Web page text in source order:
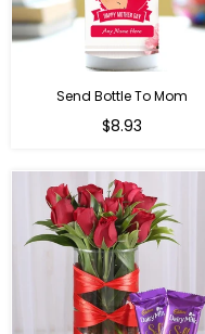
Send Bottle To Mom
Regular
$8.93